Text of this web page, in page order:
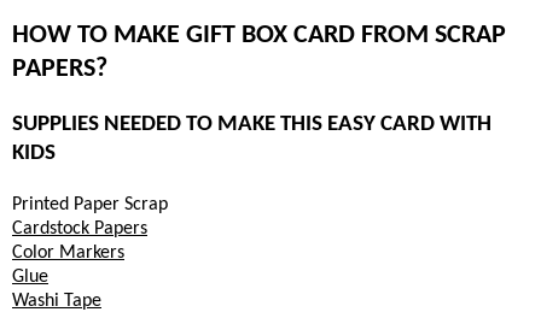
HOW TO MAKE GIFT BOX CARD FROM SCRAP
PAPERS?
SUPPLIES NEEDED TO MAKE THIS EASY CARD WITH
KIDS
Printed Paper Scrap
Cardstock Papers
Color Markers
Glue
Washi Tape